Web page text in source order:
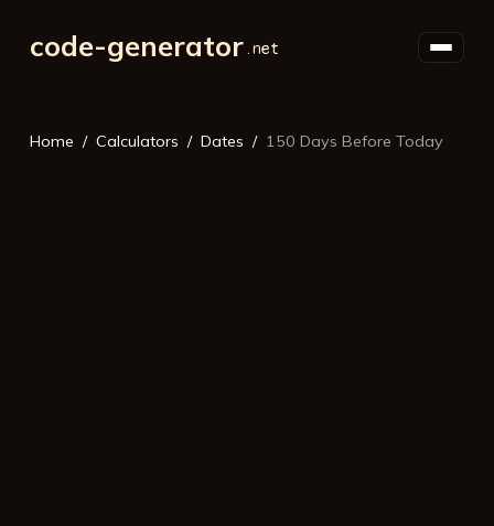
code-generator
Home Calculators Dates 150 Days Before Today